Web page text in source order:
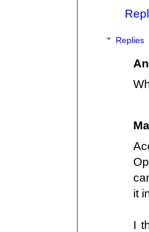
Replies
it
I